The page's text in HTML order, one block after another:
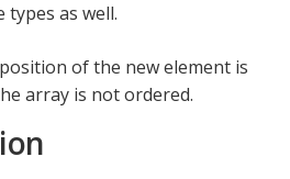
types as well.
of the new element is
array is not ordered.